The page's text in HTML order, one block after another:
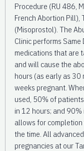
Procedure (RU 486,
French Abortion Pill),
(Misoprostol). The
Clinic performs
medications that are
and will cause the
hours (as early as
weeks pregnant.
used, 50% of
in 12 hours; and
allows for
the time. All
pregnancies at our